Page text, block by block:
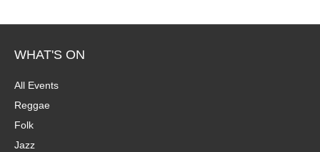
WHAT'S ON
All Events
Reggae
Folk
Jazz